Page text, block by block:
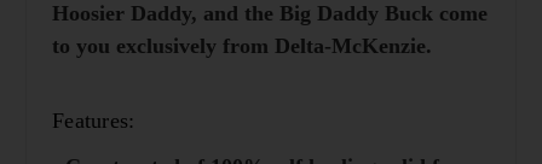
Hoosier Daddy, and the Big Daddy Buck come
to you exclusively from Delta-McKenzie.
Features: